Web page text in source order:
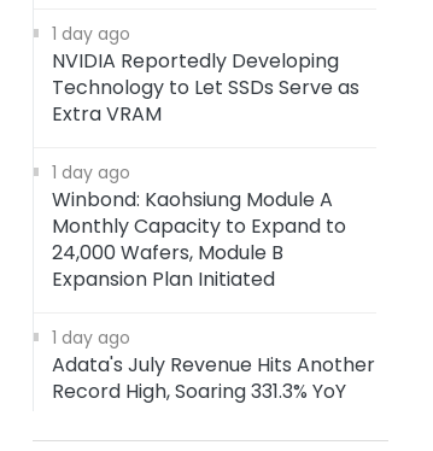
1 day ago
NVIDIA Reportedly Developing
Technology to Let SSDs Serve as
Extra VRAM
1 day ago
Winbond: Kaohsiung Module A
Monthly Capacity to Expand to
24,000 Wafers, Module B
Expansion Plan Initiated
1 day ago
Adata's July Revenue Hits Another
Record High, Soaring 331.3% YoY